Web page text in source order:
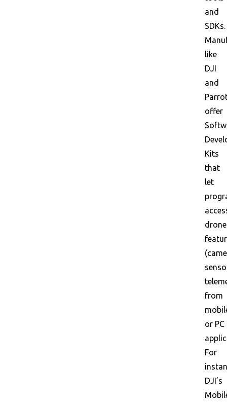
and
SDKs.
like
DJI
and
offer
Kits
that
let
drone
from
or PC
For
DJI’s